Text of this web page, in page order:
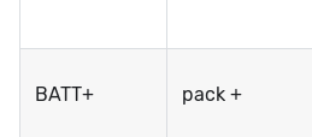
BATT+ pack +